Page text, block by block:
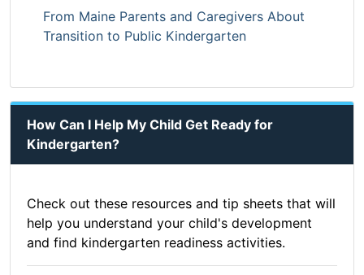
From Maine Parents and Caregivers About
Transition to Public Kindergarten
How Can I Help My Child Get Ready for
Kindergarten?
Check out these resources and tip sheets that will
help you understand your child's development
and find kindergarten readiness activities.